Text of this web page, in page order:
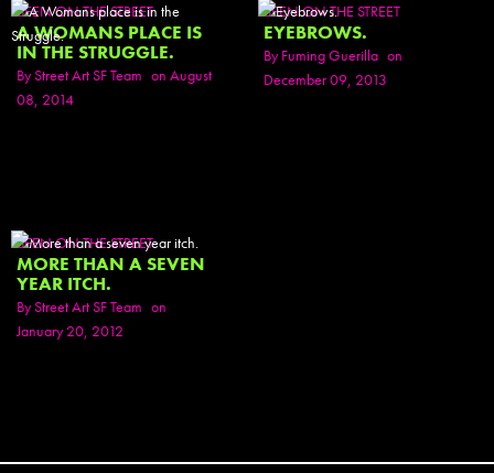
SEEN ON THE STREET
A WOMANS PLACE IS
IN THE STRUGGLE.
ByStreet Art SF Team on August
08, 2014
SEEN ON THE STREET
EYEBROWS.
ByFuming Guerilla on
December 09, 2013
SEEN ON THE STREET
MORE THAN A SEVEN
YEAR ITCH.
ByStreet Art SF Team on
January 20, 2012